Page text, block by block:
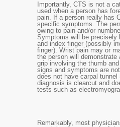
Importantly, CTS is not a
used when a person has
pain. If a person really has
specific symptoms. The
owing to pain and/or
Symptoms will be precisely
and index finger (possibly
finger). Wrist pain may or
the person will demonstrate
grip involving the thumb
signs and symptoms are
does not have carpal
diagnosis is clearcut and
tests such as
Remarkably, most